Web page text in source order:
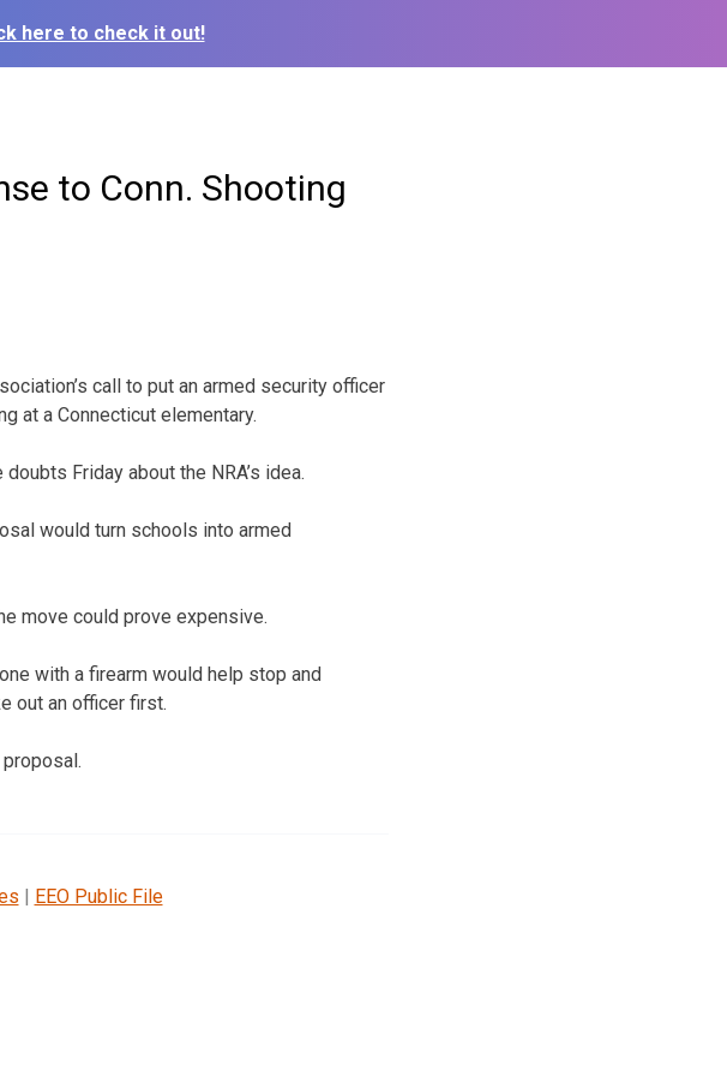
here to check it out!
to Conn. Shooting
call to put an armed security officer
at a Connecticut elementary.
Friday about the NRA’s idea.
would turn schools into armed
move could prove expensive.
with a firearm would help stop and
out an officer first.
| EEO Public File